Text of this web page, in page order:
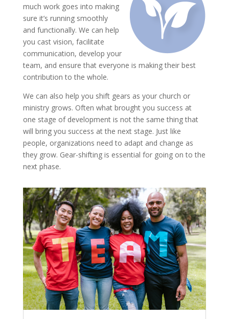
much work goes into making
sure it’s running smoothly
and functionally. We can help
you cast vision, facilitate
communication, develop your
team, and ensure that everyone is making their best
contribution to the whole.
We can also help you shift gears as your church or
ministry grows. Often what brought you success at
one stage of development is not the same thing that
will bring you success at the next stage. Just like
people, organizations need to adapt and change as
they grow. Gear-shifting is essential for going on to the
next phase.